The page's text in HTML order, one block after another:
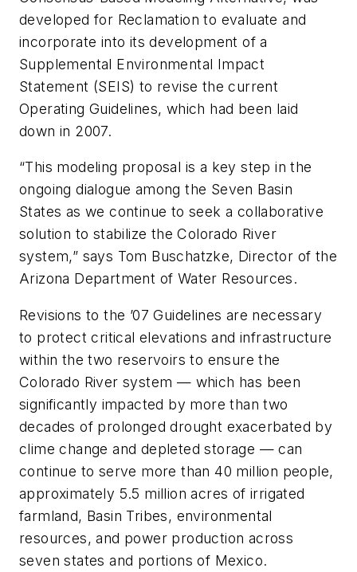
developed for Reclamation to evaluate and
incorporate into its development of a
Supplemental Environmental Impact
Statement (SEIS) to revise the current
Operating Guidelines, which had been laid
down in 2007.
“This modeling proposal is a key step in the
ongoing dialogue among the Seven Basin
States as we continue to seek a collaborative
solution to stabilize the Colorado River
system,” says Tom Buschatzke, Director of the
Arizona Department of Water Resources.
Revisions to the ’07 Guidelines are necessary
to protect critical elevations and infrastructure
within the two reservoirs to ensure the
Colorado River system — which has been
significantly impacted by more than two
decades of prolonged drought exacerbated by
clime change and depleted storage — can
continue to serve more than 40 million people,
approximately 5.5 million acres of irrigated
farmland, Basin Tribes, environmental
resources, and power production across
seven states and portions of Mexico.